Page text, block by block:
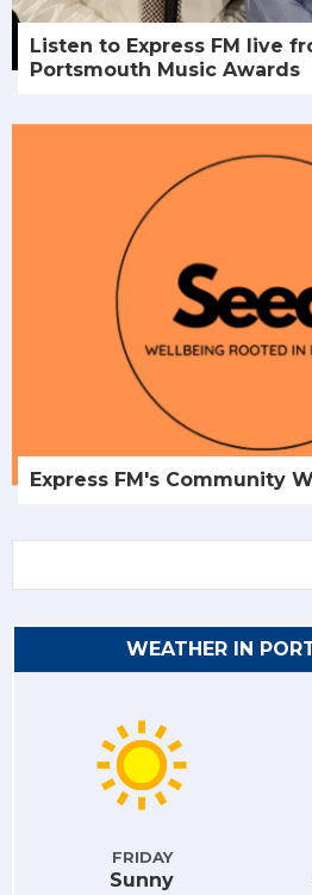
Listen to Express FM live
Portsmouth Music Awards
Express FM's Community
WEATHER IN
FRIDAY
Sunny